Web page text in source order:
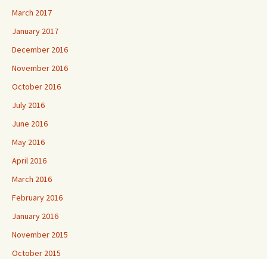
March 2017
January 2017
December 2016
November 2016
October 2016
July 2016
June 2016
May 2016
April 2016
March 2016
February 2016
January 2016
November 2015
October 2015